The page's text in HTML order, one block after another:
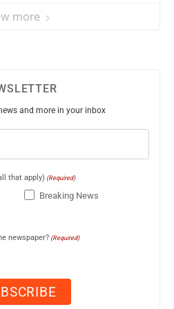
more
and more in your inbox
that apply) (Required)
Breaking News
newspaper? (Required)